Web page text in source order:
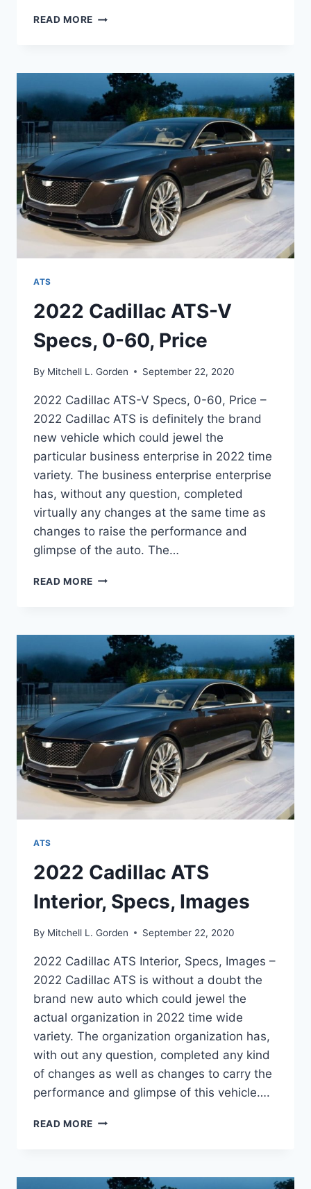
READ MORE NEW
CONFIGURATIONS,
SPECS,
TOP
SPEED
ATS
2022 Cadillac ATS-V
Specs, 0-60, Price
By Mitchell L. Gorden September 22, 2020
2022 Cadillac ATS-V Specs, 0-60, Price –
2022 Cadillac ATS is definitely the brand
new vehicle which could jewel the
particular business enterprise in 2022 time
variety. The business enterprise enterprise
has, without any question, completed
virtually any changes at the same time as
changes to raise the performance and
glimpse of the auto. The…
READ MORE 2022
SPECS,
60,
PRICE
ATS
2022 Cadillac ATS
Interior, Specs, Images
By Mitchell L. Gorden September 22, 2020
2022 Cadillac ATS Interior, Specs, Images –
2022 Cadillac ATS is without a doubt the
brand new auto which could jewel the
actual organization in 2022 time wide
variety. The organization organization has,
with out any question, completed any kind
of changes as well as changes to carry the
performance and glimpse of this vehicle….
READ MORE 2022
SPECS,